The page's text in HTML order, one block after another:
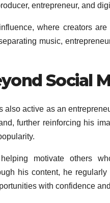
entrepreneur, and
where creators
music,
Social
also active as an
further reinforcing his
motivate others
his content, he
with confidence